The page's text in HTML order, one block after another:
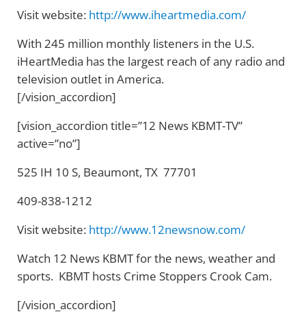
Visit website: http://www.iheartmedia.com/
With 245 million monthly listeners in the U.S.
iHeartMedia has the largest reach of any radio and
television outlet in America.
[/vision_accordion]
[vision_accordion title=”12 News KBMT-TV”
active=”no”]
525 IH 10 S, Beaumont, TX 77701
409-838-1212
Visit website: http://www.12newsnow.com/
Watch 12 News KBMT for the news, weather and
sports. KBMT hosts Crime Stoppers Crook Cam.
[/vision_accordion]